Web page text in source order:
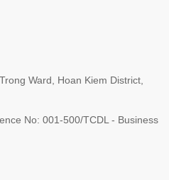
Ward, Hoan Kiem District,
No: 001-500/TCDL - Business